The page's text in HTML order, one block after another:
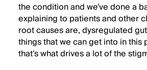
the condition and we've done a
explaining to patients and other
root causes are, dysregulated
things that we can get into in this
that's what drives a lot of the